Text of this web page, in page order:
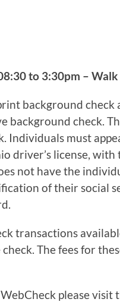
to 3:30pm – Walk
background check
background check.
Individuals must
driver’s license,
not have the
of their social
transactions
The fees for
please visit